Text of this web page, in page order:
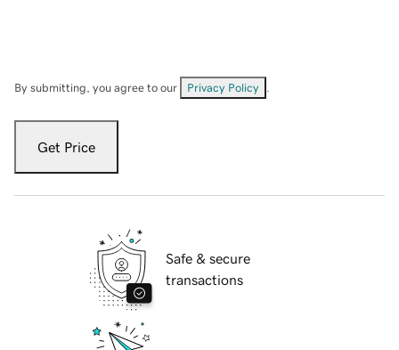
By submitting, you agree to our Privacy Policy
Get Price
Safe & secure
transactions